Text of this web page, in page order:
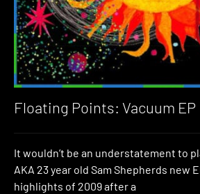
Floating Points: Vacuum EP
It wouldn’t be an understatement to
AKA 23 year old Sam Shepherds new
highlights of 2009 after a